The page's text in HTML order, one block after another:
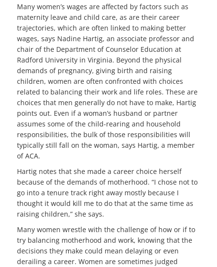
Many women’s wages are affected by factors such as
maternity leave and child care, as are their career
trajectories, which are often linked to making better
wages, says Nadine Hartig, an associate professor and
chair of the Department of Counselor Education at
Radford University in Virginia. Beyond the physical
demands of pregnancy, giving birth and raising
children, women are often confronted with choices
related to balancing their work and life roles. These are
choices that men generally do not have to make, Hartig
points out. Even if a woman’s husband or partner
assumes some of the child-rearing and household
responsibilities, the bulk of those responsibilities will
typically still fall on the woman, says Hartig, a member
of ACA.
Hartig notes that she made a career choice herself
because of the demands of motherhood. “I chose not to
go into a tenure track right away mostly because I
thought it would kill me to do that at the same time as
raising children,” she says.
Many women wrestle with the challenge of how or if to
try balancing motherhood and work, knowing that the
decisions they make could mean delaying or even
derailing a career. Women are sometimes judged